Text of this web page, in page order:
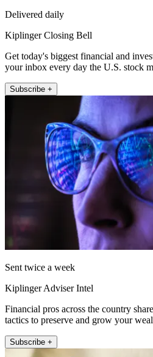
Delivered daily
Kiplinger Closing Bell
Get today's biggest financial and
your inbox every day the U.S. stock
Subscribe +
Sent twice a week
Kiplinger Adviser Intel
Financial pros across the country
tactics to preserve and grow your
Subscribe +